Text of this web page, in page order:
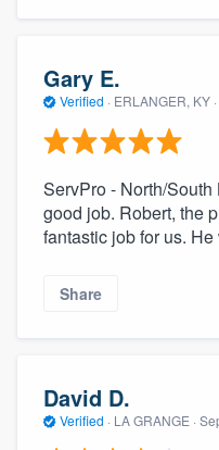
Gary E.
Verified · ERLANGER, KY ·
ServPro - North/
good job. Robert, the
fantastic job for us.
Share
David D.
Verified · LA GRANGE ·